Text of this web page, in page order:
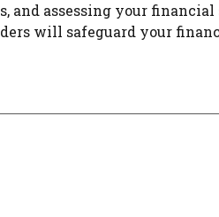
and assessing your
will safeguard your